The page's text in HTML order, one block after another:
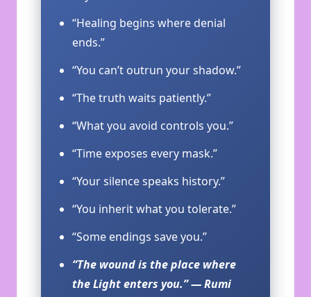
“Healing begins where denial
ends.”
“You can’t outrun your shadow.”
“The truth waits patiently.”
“What you avoid controls you.”
“Time exposes every mask.”
“Your silence speaks history.”
“You inherit what you tolerate.”
“Some endings save you.”
“The wound is the place where
the Light enters you.” — Rumi